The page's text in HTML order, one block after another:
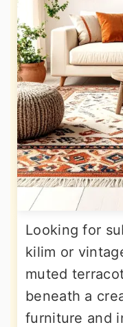
Looking for
kilim or
muted
beneath a
furniture and